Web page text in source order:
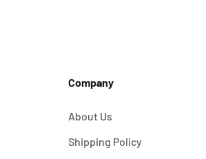
Company
About Us
Shipping Policy